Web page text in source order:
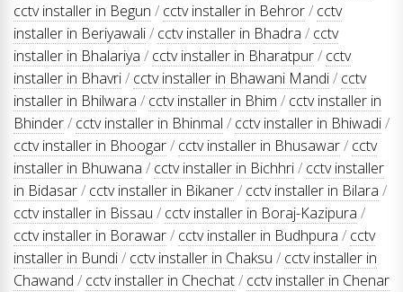
cctv installer in Begun / cctv installer in Behror/ cctv
installer in Beriyawali/ cctv installer in Bhadra / cctv
installer in Bhalariya / cctv installer in Bharatpur/ cctv
installer in Bhavri/ cctv installer in Bhawani Mandi/ cctv
installer in Bhilwara / cctv installer in Bhim / cctv installer in
Bhinder/ cctv installer in Bhinmal / cctv installer in Bhiwadi/
cctv installer in Bhoogar/ cctv installer in Bhusawar/ cctv
installer in Bhuwana / cctv installer in Bichhri/ cctv installer
in Bidasar/ cctv installer in Bikaner/ cctv installer in Bilara /
cctv installer in Bissau / cctv installer in Boraj-Kazipura /
cctv installer in Borawar/ cctv installer in Budhpura / cctv
installer in Bundi/ cctv installer in Chaksu / cctv installer in
Chawand / cctv installer in Chechat/ cctv installer in Chenar